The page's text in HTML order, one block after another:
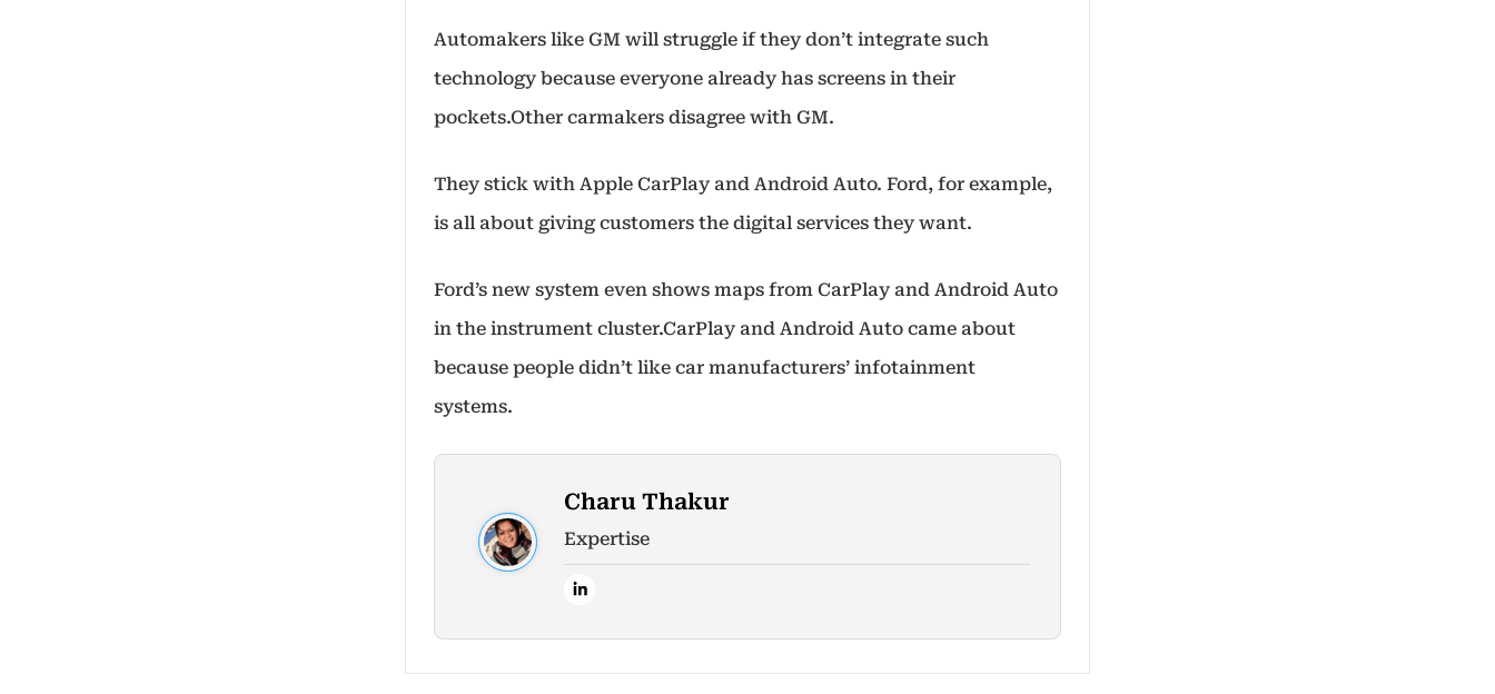
Automakers like GM will struggle if they don’t integrate such
technology because everyone already has screens in their
pockets.Other carmakers disagree with GM.
They stick with Apple CarPlay and Android Auto. Ford, for example,
is all about giving customers the digital services they want.
Ford’s new system even shows maps from CarPlay and Android Auto
in the instrument cluster.CarPlay and Android Auto came about
because people didn’t like car manufacturers’ infotainment
systems.
Charu Thakur
Expertise